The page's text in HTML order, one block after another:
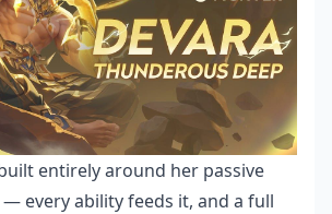
entirely around her passive
— every ability feeds it, and a full